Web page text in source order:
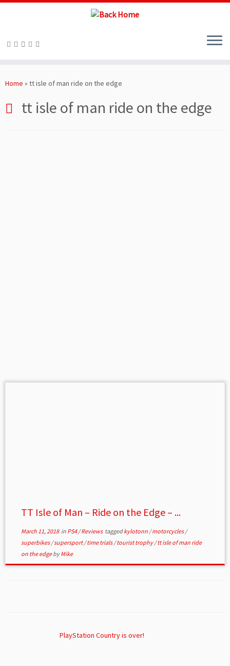
toHome » tt isle of man ride on the edge
tt isle of man ride on the edge
TT Isle of Man – Ride on the Edge – ...
March 11, 2018in PS4/Reviews taggedkylotonn /motorcycles/
superbikes/supersport/time trials/tourist trophy/tt isle of man ride
on the edgebyMike
PlayStation Country is over!